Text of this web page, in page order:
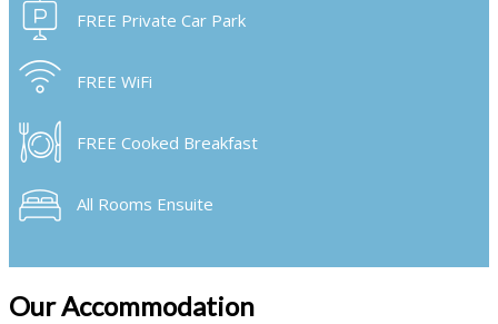
FREE Private Car Park
FREE WiFi
FREE Cooked Breakfast
All Rooms Ensuite
Our Accommodation